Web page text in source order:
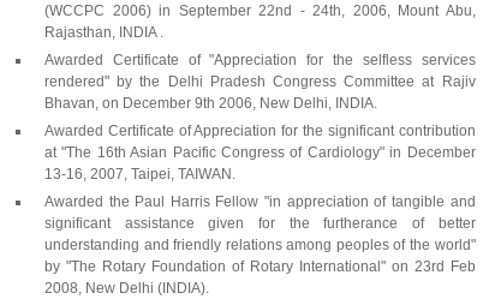
(WCCPC 2006) in September 22nd - 24th, 2006, Mount Abu,
Rajasthan, INDIA .
Awarded Certificate of "Appreciation for the selfless services
rendered" by the Delhi Pradesh Congress Committee at Rajiv
Bhavan, on December 9th 2006, New Delhi, INDIA.
Awarded Certificate of Appreciation for the significant contribution
at "The 16th Asian Pacific Congress of Cardiology" in December
13-16, 2007, Taipei, TAIWAN.
Awarded the Paul Harris Fellow "in appreciation of tangible and
significant assistance given for the furtherance of better
understanding and friendly relations among peoples of the world"
by "The Rotary Foundation of Rotary International" on 23rd Feb
2008, New Delhi (INDIA).